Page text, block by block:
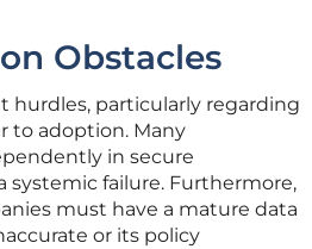
Obstacles
hurdles, particularly regarding
to adoption. Many
in secure
systemic failure. Furthermore,
must have a mature data
or its policy